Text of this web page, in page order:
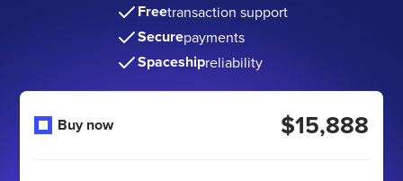
Freetransaction support
Securepayments
Spaceshipreliability
Buy now $15,888